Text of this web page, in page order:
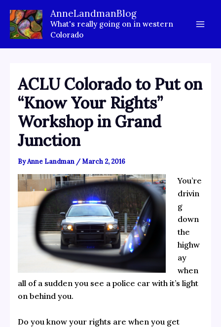
content
AnneLandmanBlog
What's really going on in western
Colorado
ACLU Colorado to Put on
“Know Your Rights”
Workshop in Grand
Junction
ByAnne Landman /March 2, 2016
You’re
drivin
g
down
the
highw
ay
when
all of a sudden you see a police car with it’s light
on behind you.
Do you know your rights are when you get